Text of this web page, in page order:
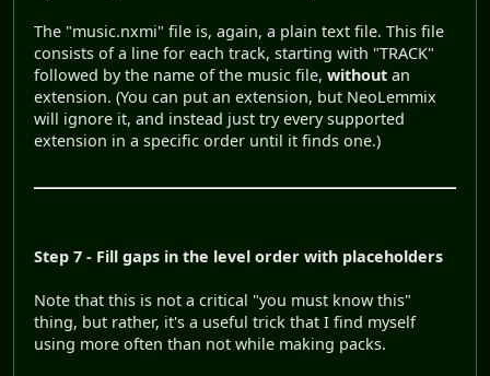
The "music.nxmi" file is, again, a plain text file. This file
consists of a line for each track, starting with "TRACK"
followed by the name of the music file, without an
extension. (You can put an extension, but NeoLemmix
will ignore it, and instead just try every supported
extension in a specific order until it finds one.)
Step 7 - Fill gaps in the level order with placeholders
Note that this is not a critical "you must know this"
thing, but rather, it's a useful trick that I find myself
using more often than not while making packs.